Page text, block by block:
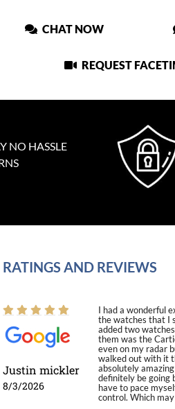
CHAT NOW
REQUEST
NO HASSLE
RATINGS AND REVIEWS
Justin mickler
8/3/2026
I had a wonderful
the watches that I
added two
them was the
even on my radar
walked out with it
absolutely
definitely be going
have to pace
control. Which